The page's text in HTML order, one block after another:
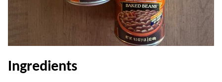
Ingredients